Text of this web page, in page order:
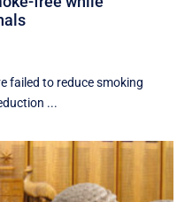
failed to reduce smoking
...